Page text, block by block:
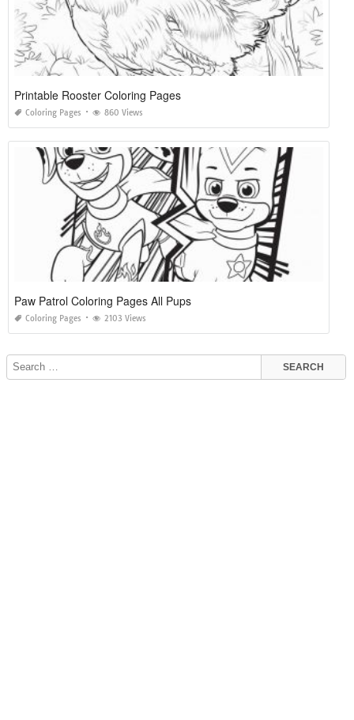
Printable Rooster Coloring Pages
Coloring Pages 860 Views
Paw Patrol Coloring Pages All Pups
Coloring Pages 2103 Views